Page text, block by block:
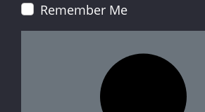
Remember Me